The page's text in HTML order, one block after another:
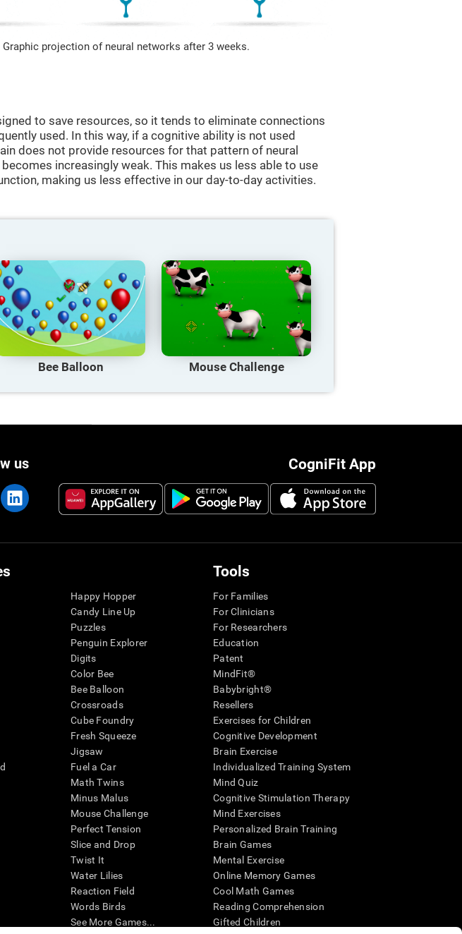
Graphic projection of neural networks after 3 weeks.
to save resources, so it tends to eliminate connections
used. In this way, if a cognitive ability is not used
does not provide resources for that pattern of neural
increasingly weak. This makes us less able to use
making us less effective in our day-to-day activities.
Bee Balloon Mouse Challenge
CogniFit App
us
Happy Hopper
Candy Line Up
Puzzles
Penguin Explorer
Digits
Color Bee
Bee Balloon
Crossroads
Cube Foundry
Fresh Squeeze
Jigsaw
Fuel a Car
Math Twins
Minus Malus
Mouse Challenge
Perfect Tension
Slice and Drop
Twist It
Water Lilies
Reaction Field
Words Birds
See More Games...
Tools
For Families
For Clinicians
For Researchers
Education
Patent
MindFit®
Babybright®
Resellers
Exercises for Children
Cognitive Development
Brain Exercise
Individualized Training System
Mind Quiz
Cognitive Stimulation Therapy
Mind Exercises
Personalized Brain Training
Brain Games
Mental Exercise
Online Memory Games
Cool Math Games
Reading Comprehension
Gifted Children